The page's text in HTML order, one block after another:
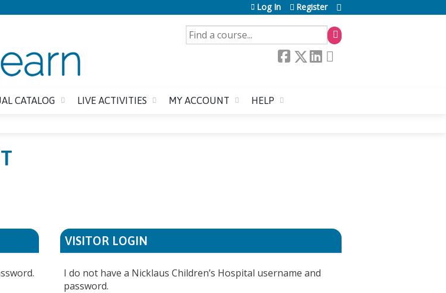
SEARCH
Log In Register
CATALOG LIVE ACTIVITIES MY ACCOUNT HELP
VISITOR LOGIN
I do not have a Nicklaus Children’s Hospital username and
password.